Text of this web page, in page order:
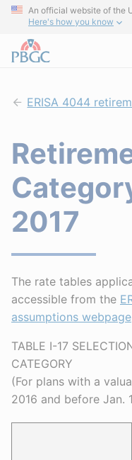
An official website of the
Here's how you know
ERISA 4044
2017
The rate tables
accessible from the
assumptions webpage
TABLE I-17
CATEGORY
(For plans with a
2016 and before Jan.